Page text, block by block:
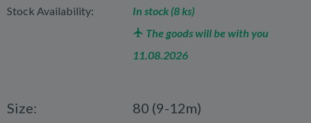
Stock Availability:
In stock (8 ks)
The goods will be with you
11.08.2026
Size: 80 (9-12m)